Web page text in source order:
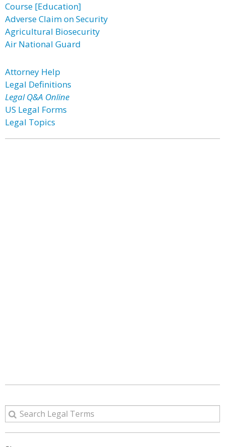
Course [Education]
Adverse Claim on Security
Agricultural Biosecurity
Air National Guard
Attorney Help
Legal Definitions
Legal Q&A Online
US Legal Forms
Legal Topics